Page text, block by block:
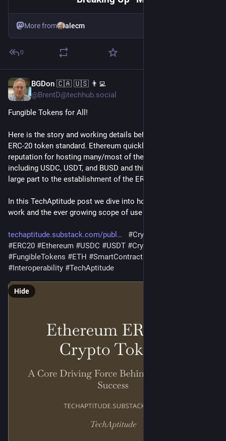
More from alecm
0
BGDon 🇨🇦 🇺🇸 👨‍💻
@BrentD@techhub.social
Fungible Tokens for All!
Here is the story and working details behind the Ethereum
ERC-20 token standard. Ethereum quickly gained a strong
reputation for hosting many/most of the largest crypto tokens
including USDC, USDT, and BUSD and this success is due in
large part to the establishment of the ERC-20 standard.
In this TechAptitude post we dive into how ERC–20 tokens
work and the ever growing scope of use cases supported.
techaptitude.substack.com/publ #Crypto
#ERC20 #Ethereum #USDC #USDT #CryptoCurrency
#FungibleTokens #ETH #SmartContracts
#Interoperability #TechAptitude
Hide